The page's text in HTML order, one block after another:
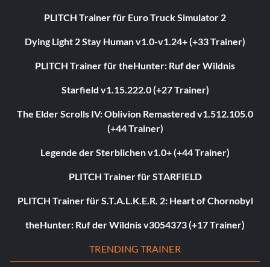
PLITCH Trainer für Euro Truck Simulator 2
Dying Light 2 Stay Human v1.0-v1.24+ (+33 Trainer)
PLITCH Trainer für theHunter: Ruf der Wildnis
Starfield v1.15.222.0 (+27 Trainer)
The Elder Scrolls IV: Oblivion Remastered v1.512.105.0
(+44 Trainer)
Legende der Sterblichen v1.0+ (+44 Trainer)
PLITCH Trainer für STARFIELD
PLITCH Trainer für S.T.A.L.K.E.R. 2: Heart of Chornobyl
theHunter: Ruf der Wildnis v3054373 (+17 Trainer)
TRENDING TRAINER